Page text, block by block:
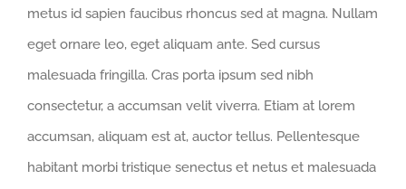
metus id sapien faucibus rhoncus sed at magna. Nullam
eget ornare leo, eget aliquam ante. Sed cursus
malesuada fringilla. Cras porta ipsum sed nibh
consectetur, a accumsan velit viverra. Etiam at lorem
accumsan, aliquam est at, auctor tellus. Pellentesque
habitant morbi tristique senectus et netus et malesuada